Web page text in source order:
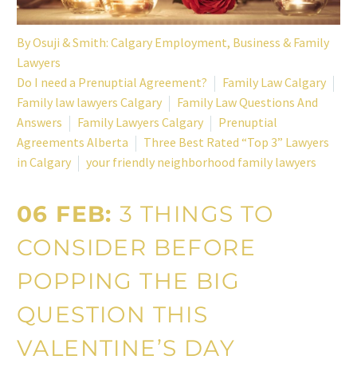
ByOsuji & Smith: Calgary Employment, Business & Family
Lawyers
Do I need a Prenuptial Agreement?
Family Law Calgary
Family law lawyers Calgary
Family Law Questions And
Answers
Family Lawyers Calgary
Prenuptial
Agreements Alberta
Three Best Rated “Top 3” Lawyers
in Calgary
your friendly neighborhood family lawyers
06 FEB:3 THINGS TO
CONSIDER BEFORE
POPPING THE BIG
QUESTION THIS
VALENTINE’S DAY